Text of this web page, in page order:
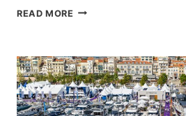
READ MORE VOLVO
QUARTER
2026